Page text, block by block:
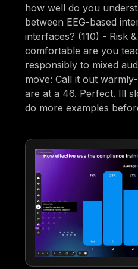
how well do you
between EEG-based
interfaces? (110) - Risk
comfortable are you
responsibly to mixed
move: Call it out
are at a 46. Perfect. Ill
do more examples